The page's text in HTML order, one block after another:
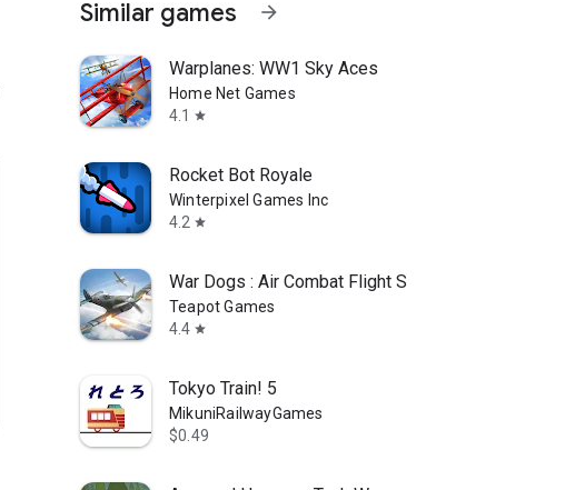
Similar games arrow_forward
Warplanes: WW1 Sky Aces
Home Net Games
4.1
star
Rocket Bot Royale
Winterpixel Games Inc
4.2 star
War Dogs : Air Combat Flight S
Teapot Games
4.4 star
Tokyo Train! 5
MikuniRailwayGames
$0.49